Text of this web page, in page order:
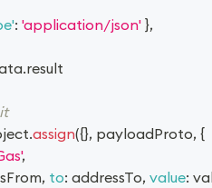
: 'application/json' },
.result
.assign({}, payloadProto, {
,
, to: addressTo, value: